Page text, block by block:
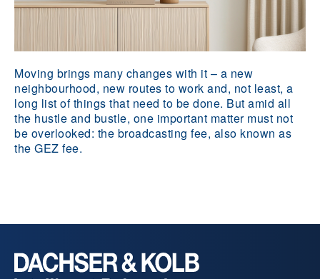
Moving brings many changes with it – a new
neighbourhood, new routes to work and, not least, a
long list of things that need to be done. But amid all
the hustle and bustle, one important matter must not
be overlooked: the broadcasting fee, also known as
the GEZ fee.